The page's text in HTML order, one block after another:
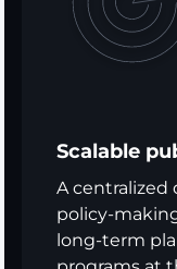
Scalable
A
policy-
long-term